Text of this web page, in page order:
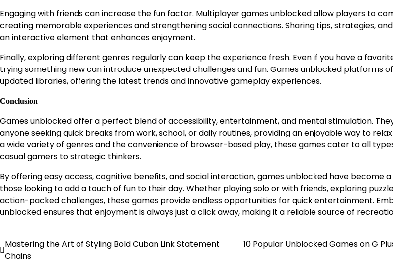
Engaging with friends can increase the fun factor. Multiplayer games unblocked allow players to
creating memorable experiences and strengthening social connections. Sharing tips, strategies,
an interactive element that enhances enjoyment.
Finally, exploring different genres regularly can keep the experience fresh. Even if you have a
trying something new can introduce unexpected challenges and fun. Games unblocked platforms
updated libraries, offering the latest trends and innovative gameplay experiences.
Conclusion
Games unblocked offer a perfect blend of accessibility, entertainment, and mental stimulation.
anyone seeking quick breaks from work, school, or daily routines, providing an enjoyable way to
a wide variety of genres and the convenience of browser-based play, these games cater to all
casual gamers to strategic thinkers.
By offering easy access, cognitive benefits, and social interaction, games unblocked have become
those looking to add a touch of fun to their day. Whether playing solo or with friends, exploring
action-packed challenges, these games provide endless opportunities for quick entertainment.
unblocked ensures that enjoyment is always just a click away, making it a reliable source of
Post
Mastering the Art of Styling Bold Cuban Link Statement
Chains
10 Popular Unblocked Games on G